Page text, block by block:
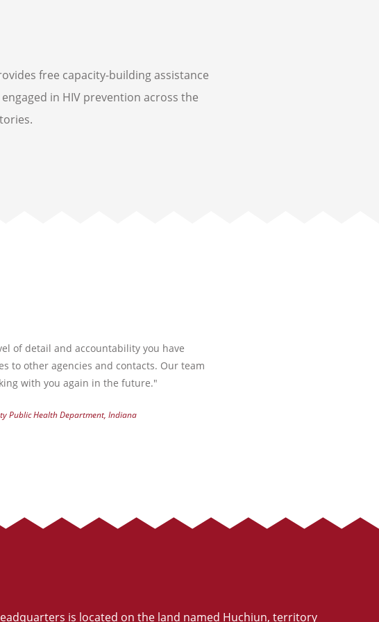
free capacity-building assistance
in HIV prevention across the
of detail and accountability you have
to other agencies and contacts. Our team
with you again in the future."
Public Health Department, Indiana
is located on the land named Huchiun, territory